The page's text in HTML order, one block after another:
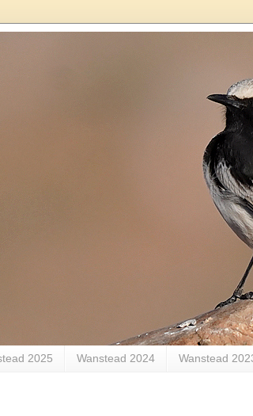
2025 Wanstead 2024 Wanstead